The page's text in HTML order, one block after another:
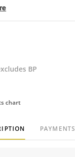
BP
chart
PAYMENTS